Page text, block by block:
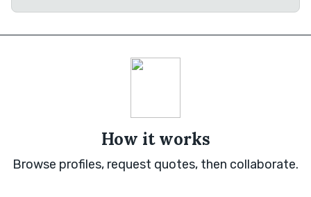
How it works
Browse profiles, request quotes, then collaborate.